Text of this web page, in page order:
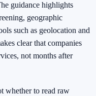
guidance highlights
geographic
such as geolocation and
clear that companies
not months after
whether to read raw